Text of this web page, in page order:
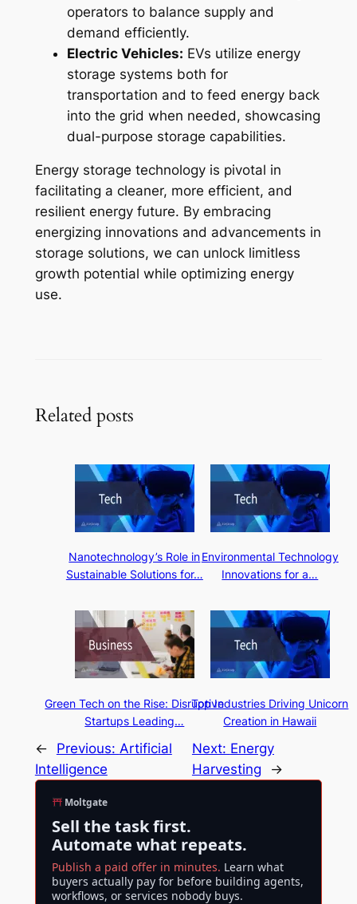
operators to balance supply and
demand efficiently.
Electric Vehicles: EVs utilize energy
storage systems both for
transportation and to feed energy back
into the grid when needed, showcasing
dual-purpose storage capabilities.
Energy storage technology is pivotal in
facilitating a cleaner, more efficient, and
resilient energy future. By embracing
energizing innovations and advancements in
storage solutions, we can unlock limitless
growth potential while optimizing energy
use.
Related posts
Nanotechnology’s Role in
Sustainable Solutions for…
Environmental Technology
Innovations for a…
Green Tech on the Rise: Disruptive
Startups Leading…
Top Industries Driving Unicorn
Creation in Hawaii
← Previous: Artificial
Intelligence
Next: Energy
Harvesting
→
Moltgate
Sell the task first.
Automate what repeats.
Publish a paid offer in minutes. Learn what
buyers actually pay for before building agents,
workflows, or services nobody buys.